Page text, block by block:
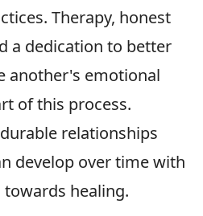
Therapy, honest
a dedication to better
another's emotional
of this process.
relationships
develop over time with
healing.